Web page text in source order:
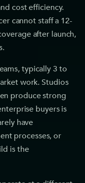
cost efficiency.
cannot staff a 12-
after launch,
typically 3 to
work. Studios
produce strong
buyers is
have
processes, or
is the